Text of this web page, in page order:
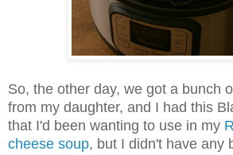
So, the other day, we got a bunch
from my daughter, and I had this
that I'd been wanting to use in my
cheese soup, but I didn't have any